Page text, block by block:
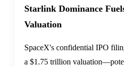
Starlink Dominance
Valuation
SpaceX's confidential IPO
a $1.75 trillion